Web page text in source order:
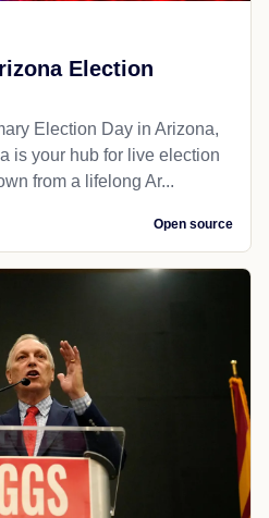
Election
Election Day in Arizona,
is your hub for live election
from a lifelong Ar...
Open source